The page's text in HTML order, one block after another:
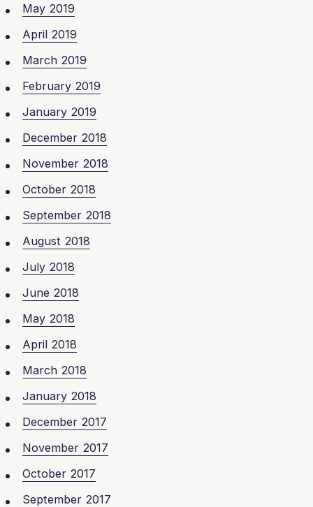
May 2019
April 2019
March 2019
February 2019
January 2019
December 2018
November 2018
October 2018
September 2018
August 2018
July 2018
June 2018
May 2018
April 2018
March 2018
January 2018
December 2017
November 2017
October 2017
September 2017